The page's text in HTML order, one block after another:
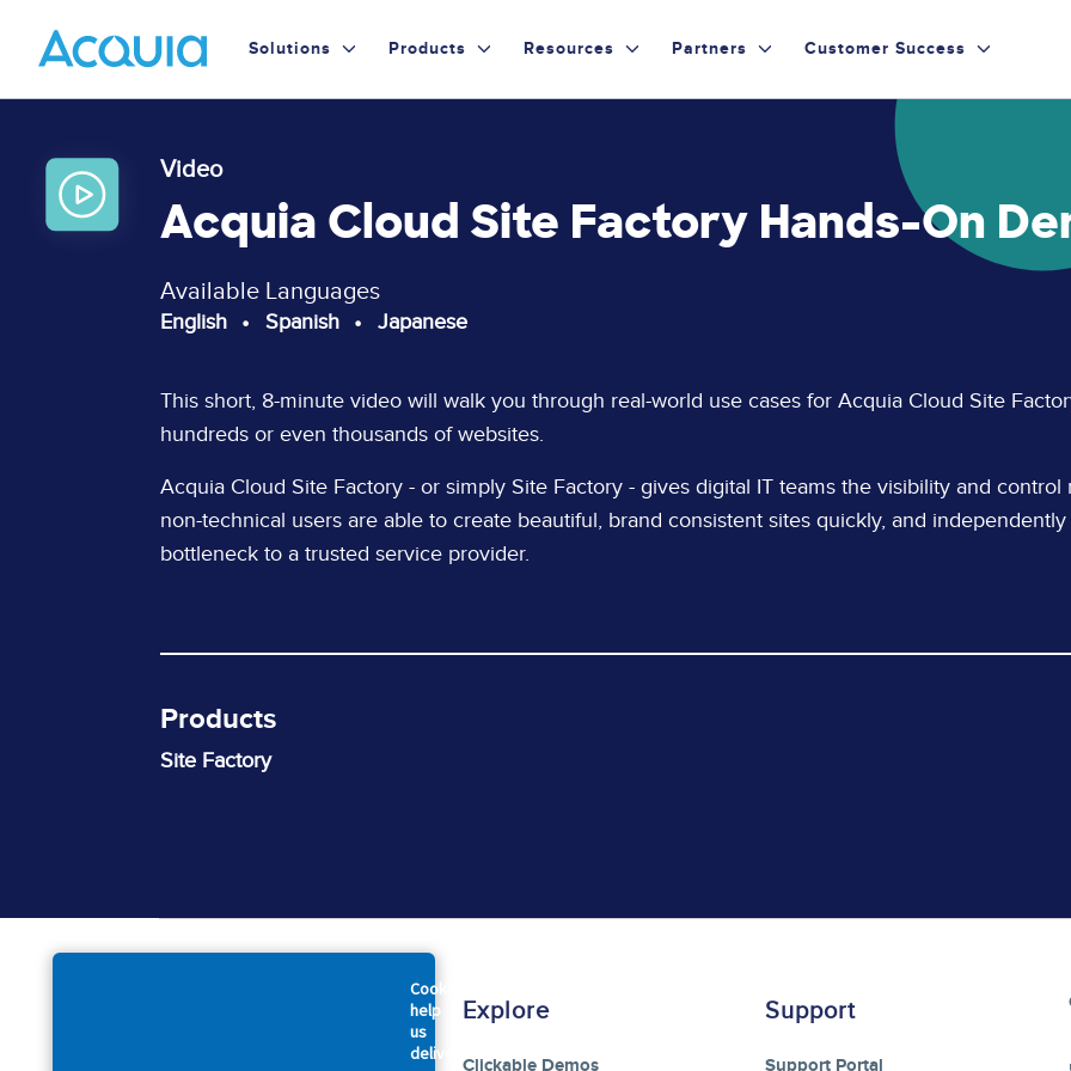
main
content
Cookies
help
us
deliver
Primary
Solutions Products Resources Partners Customer Success
Video
Acquia Cloud Site Factory Hands-On
Available Languages
English Spanish Japanese
Page
Content
This short, 8-minute video will walk you through real-world use cases for Acquia Cloud Site
hundreds or even thousands of websites.
Acquia Cloud Site Factory - or simply Site Factory - gives digital IT teams the visibility and
non-technical users are able to create beautiful, brand consistent sites quickly, and
bottleneck to a trusted service provider.
Products
Site Factory
Explore
Clickable Demos
Support
Support Portal